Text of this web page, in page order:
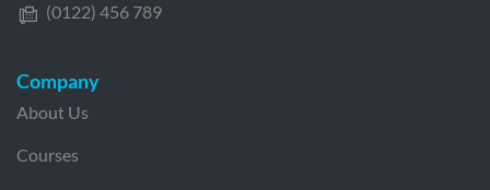
(0122) 456 789
Company
About Us
Courses